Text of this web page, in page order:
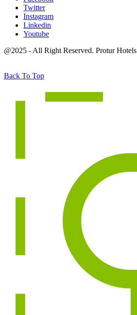
Twitter
Instagram
Linkedin
Youtube
@2025 - All Right Reserved. Protur Hotels
Back To Top